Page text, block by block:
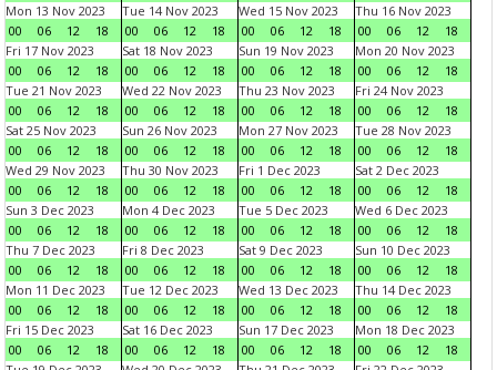
Mon 13 Nov 2023
00
06 12 18
Tue 14 Nov 2023
00
06 12 18
Wed 15 Nov 2023
00
06 12 18
Thu 16 Nov 2023
00
06 12
18
Fri 17 Nov 2023
00
06 12 18
Sat 18 Nov 2023
00
06 12 18
Sun 19 Nov 2023
00
06 12 18
Mon 20 Nov 2023
00
06 12
18
Tue 21 Nov 2023
00
06 12 18
Wed 22 Nov 2023
00
06 12 18
Thu 23 Nov 2023
00
06 12 18
Fri 24 Nov 2023
00
06 12
18
Sat 25 Nov 2023
00
06 12 18
Sun 26 Nov 2023
00
06 12 18
Mon 27 Nov 2023
00
06 12 18
Tue 28 Nov 2023
00
06 12
18
Wed 29 Nov 2023
00
06 12 18
Thu 30 Nov 2023
00
06 12 18
Fri 1 Dec 2023
00
06 12 18
Sat 2 Dec 2023
00
06 12
18
Sun 3 Dec 2023
00
06 12 18
Mon 4 Dec 2023
00
06 12 18
Tue 5 Dec 2023
00
06 12 18
Wed 6 Dec 2023
00
06 12
18
Thu 7 Dec 2023
00
06 12 18
Fri 8 Dec 2023
00
06 12 18
Sat 9 Dec 2023
00
06 12 18
Sun 10 Dec 2023
00
06 12
18
Mon 11 Dec 2023
00
06 12 18
Tue 12 Dec 2023
00
06 12 18
Wed 13 Dec 2023
00
06 12 18
Thu 14 Dec 2023
00
06 12
18
Fri 15 Dec 2023
00
06 12 18
Sat 16 Dec 2023
00
06 12 18
Sun 17 Dec 2023
00
06 12 18
Mon 18 Dec 2023
00
06 12
18